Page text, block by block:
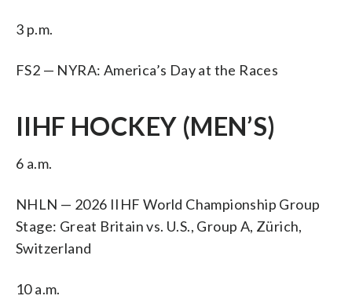
3 p.m.
FS2 — NYRA: America’s Day at the Races
IIHF HOCKEY (MEN’S)
6 a.m.
NHLN — 2026 IIHF World Championship Group
Stage: Great Britain vs. U.S., Group A, Zürich,
Switzerland
10 a.m.